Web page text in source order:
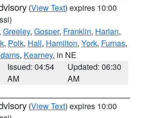
(View Text) expires 10:00
, Greeley, Gosper, Franklin, Harlan,
, Polk, Hall, Hamilton, York, Furnas,
, Kearney, in NE
Issued: 04:54
AM
Updated: 06:30
AM
(View Text) expires 10:00